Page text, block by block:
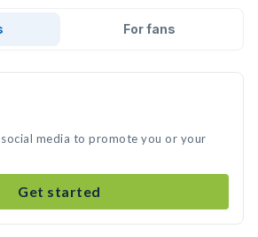
For fans
media to promote you or your
Get started